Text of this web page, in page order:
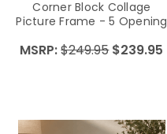
Corner Block Collage
Picture Frame - 5 Opening
MSRP:$249.95 $239.95